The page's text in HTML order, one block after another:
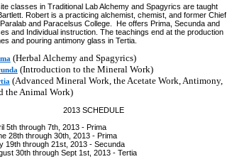
classes in Traditional Lab Alchemy and Spagyrics are taught
Robert is a practicing alchemist, chemist, and former Chief
and Paracelsus College. He offers Prima, Secunda and
and Individual instruction. The teachings end at the production
and pouring antimony glass in Tertia.
(Herbal Alchemy and Spagyrics)
(Introduction to the Mineral Work)
(Advanced Mineral Work, the Acetate Work, Antimony,
the Animal Work)
2013 SCHEDULE
5th through 7th, 2013 - Prima
28th through 30th, 2013 - Prima
19th through 21st, 2013 - Secunda
30th through Sept 1st, 2013 - Tertia